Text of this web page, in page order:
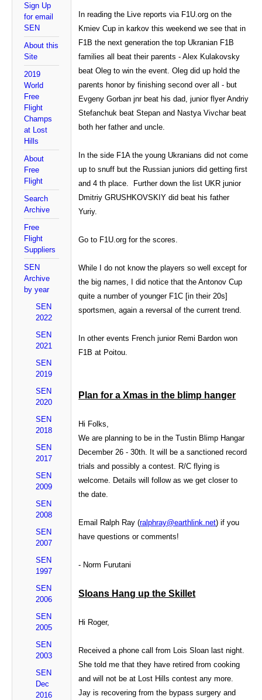
Sign Up
for email
SEN
About this
Site
2019
World
Free
Flight
Champs
at Lost
Hills
About
Free
Flight
Search
Archive
Free
Flight
Suppliers
SEN
Archive
by year
SEN
2022
SEN
2021
SEN
2019
SEN
2020
SEN
2018
SEN
2017
SEN
2009
SEN
2008
SEN
2007
SEN
1997
SEN
2006
SEN
2005
SEN
2003
SEN
Dec
2016
In reading the Live reports via F1U.org on the
Kmiev Cup in karkov this weekend we see that in
F1B the next generation the top Ukranian F1B
families all beat their parents - Alex Kulakovsky
beat Oleg to win the event. Oleg did up hold the
parents honor by finishing second over all - but
Evgeny Gorban jnr beat his dad, junior flyer Andriy
Stefanchuk beat Stepan and Nastya Vivchar beat
both her father and uncle.
In the side F1A the young Ukranians did not come
up to snuff but the Russian juniors did getting first
and 4 th place. Further down the list UKR junior
Dmitriy GRUSHKOVSKIY did beat his father
Yuriy.
Go to F1U.org for the scores.
While I do not know the players so well except for
the big names, I did notice that the Antonov Cup
quite a number of younger F1C [in their 20s]
sportsmen, again a reversal of the current trend.
In other events French junior Remi Bardon won
F1B at Poitou.
Plan for a Xmas in the blimp hanger
Hi Folks,
We are planning to be in the Tustin Blimp Hangar
December 26 - 30th. It will be a sanctioned record
trials and possibly a contest. R/C flying is
welcome. Details will follow as we get closer to
the date.
Email Ralph Ray (ralphray@earthlink.net) if you
have questions or comments!
- Norm Furutani
Sloans Hang up the Skillet
Hi Roger,
Received a phone call from Lois Sloan last night.
She told me that they have retired from cooking
and will not be at Lost Hills contest any more.
Jay is recovering from the bypass surgery and